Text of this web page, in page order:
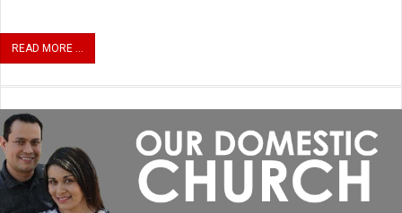
READ MORE ...